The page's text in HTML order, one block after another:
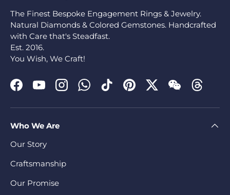
The Finest Bespoke Engagement Rings & Jewelry.
Natural Diamonds & Colored Gemstones. Handcrafted
with Care that's Steadfast.
Est. 2016.
You Wish, We Craft!
FacebookYouTubeInstagramWhatsApp
TikTokPinterestTwitterWeChatThreads
Who We Are
Our Story
Craftsmanship
Our Promise